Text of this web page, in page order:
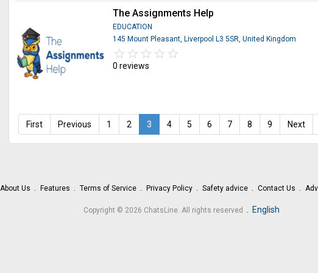
The Assignments Help
EDUCATION
145 Mount Pleasant, Liverpool L3 5SR, United Kingdom
star_border star_border star_border star_border star_border
star star star star star
0 reviews
First Previous 1 2 3 4 5 6 7 8 9 Next
About Us Features Terms of Service Privacy Policy Safety advice Contact Us
Copyright © 2026 ChatsLine. All rights reserved English